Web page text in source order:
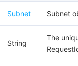
Subnet Subnet
String
The